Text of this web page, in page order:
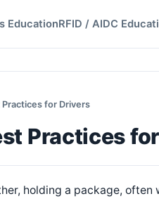
EducationRFID / AIDC
Practices for Drivers
Practices
holding a package, often